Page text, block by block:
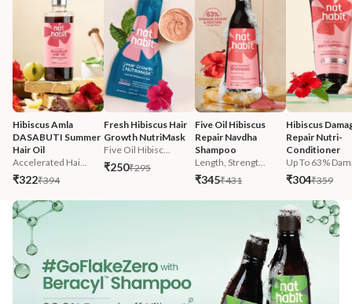
Hibiscus Amla
DASABUTI Summer
Hair Oil
Accelerated Hai...
₹322₹394
Fresh Hibiscus Hair
Growth NutriMask
Five Oil Hibisc...
₹250₹295
Five Oil Hibiscus
Repair Navdha
Shampoo
Length, Strengt...
₹345₹431
Hibiscus
Repair Nutri-
Conditioner
Up To 63%
₹304₹359